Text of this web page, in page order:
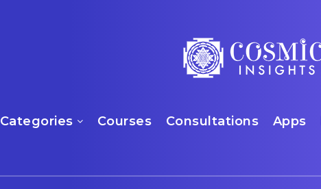
Categories Courses Consultations Apps